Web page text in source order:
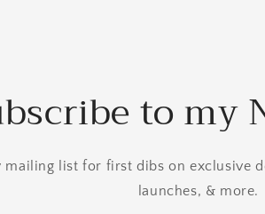
to my
mailing list for first dibs on exclusive
launches, & more.